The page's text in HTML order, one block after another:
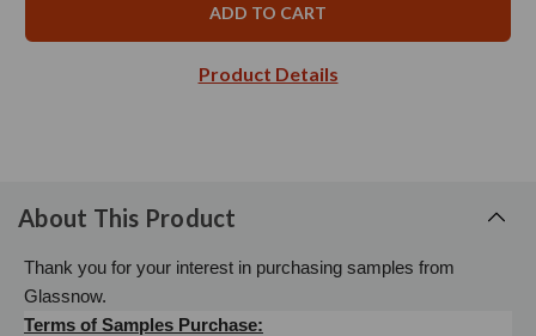
Sample
Product Details
About This Product
Thank you for your interest in purchasing samples from
Glassnow.
Terms of Samples Purchase: